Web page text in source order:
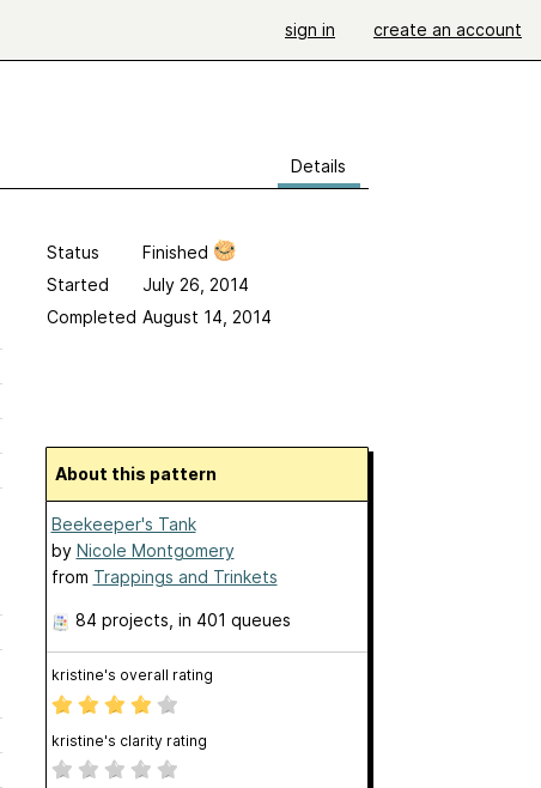
sign in create an account
Details
Status
Finished
Started
July 26, 2014
Completed August 14, 2014
About this pattern
Beekeeper's Tank
by Nicole Montgomery
from Trappings and Trinkets
84 projects , in 401 queues
kristine's overall rating
kristine's clarity rating